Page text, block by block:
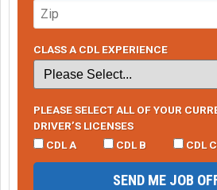
CLASS A CDL EXPERIENCE
PLEASE SELECT ALL OF YOUR
DRIVER’S LICENSES
CDL A
CDL B CDL C
SEND ME JOB